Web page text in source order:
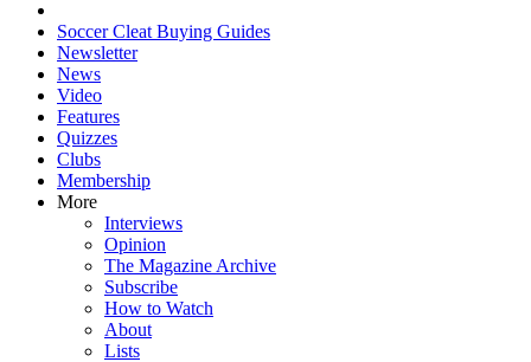
Soccer Cleat Buying Guides
Newsletter
News
Video
Features
Quizzes
Clubs
Membership
More
Interviews
Opinion
The Magazine Archive
Subscribe
How to Watch
About
Lists